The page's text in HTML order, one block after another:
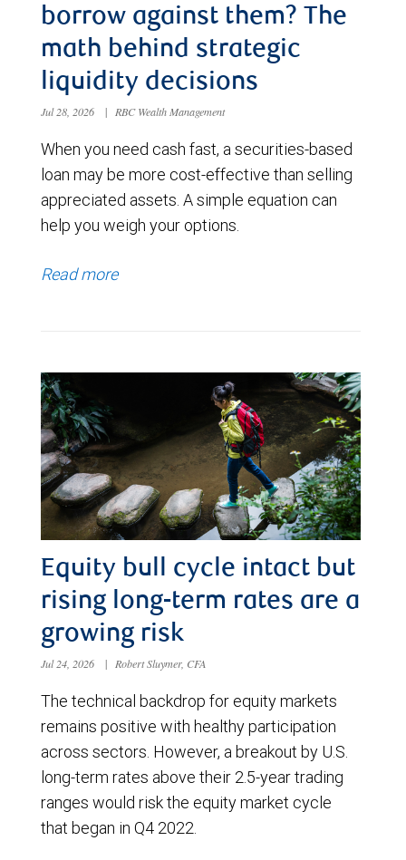
borrow against them? The
math behind strategic
liquidity decisions
Jul 28, 2026 | RBC Wealth Management
When you need cash fast, a securities-based
loan may be more cost-effective than selling
appreciated assets. A simple equation can
help you weigh your options.
Read more
Equity bull cycle intact but
rising long-term rates are a
growing risk
Jul 24, 2026 | Robert Sluymer, CFA
The technical backdrop for equity markets
remains positive with healthy participation
across sectors. However, a breakout by U.S.
long-term rates above their 2.5-year trading
ranges would risk the equity market cycle
that began in Q4 2022.